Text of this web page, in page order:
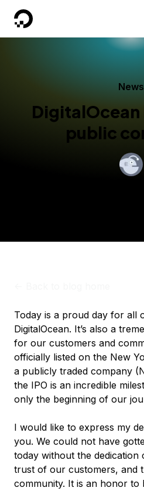
DigitalOcean
News
DigitalOcean
public
Today is a proud day for all
DigitalOcean. It’s also a
for our customers and
officially listed on the New
a publicly traded company
the IPO is an incredible
only the beginning of our
I would like to express my
you. We could not have
today without the
trust of our customers, and
community. It is an honor to